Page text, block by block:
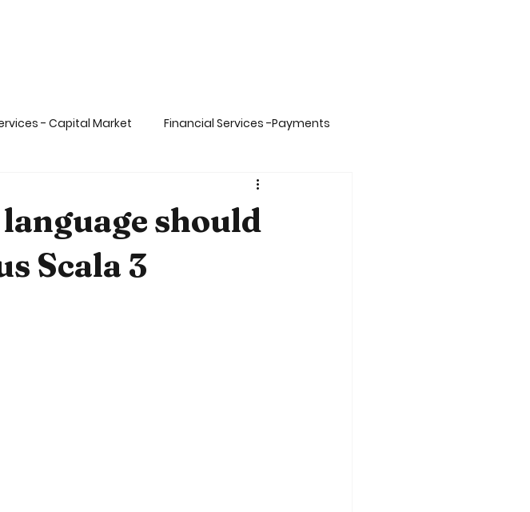
- Capital Market Financial Services -Payments
Applicati Transportation -Big Data,Spark& Sca
Gaming & Entertainment
should
Scala 3